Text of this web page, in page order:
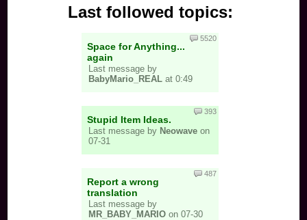
Last followed topics:
Space for Anything...
again
Last message by
BabyMario_REAL at 0:49
5520
Stupid Item Ideas.
Last message by Neowave on
07-31
393
Report a wrong
translation
Last message by
MR_BABY_MARIO on 07-30
487